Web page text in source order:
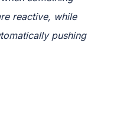
reactive, while
pushing